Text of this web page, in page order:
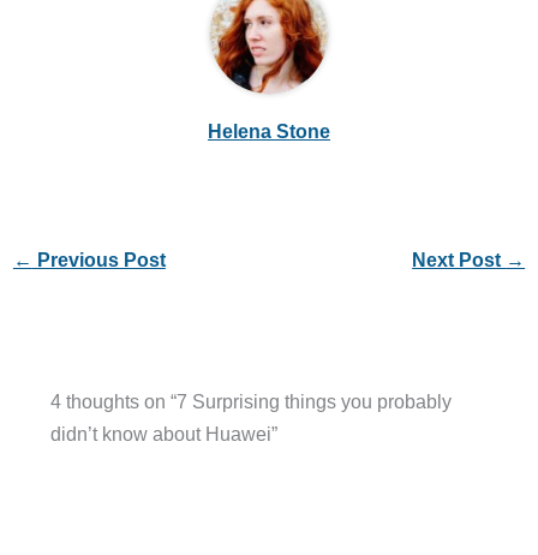
Helena Stone
← Previous Post Next Post →
4 thoughts on “7 Surprising things you probably
didn’t know about Huawei”